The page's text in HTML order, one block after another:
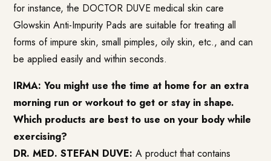
for instance, the DOCTOR DUVE medical skin care
Glowskin Anti-Impurity Pads are suitable for treating all
forms of impure skin, small pimples, oily skin, etc., and can
be applied easily and within seconds.
IRMA: You might use the time at home for an extra
morning run or workout to get or stay in shape.
Which products are best to use on your body while
exercising?
DR. MED. STEFAN DUVE: A product that contains